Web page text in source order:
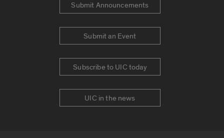
Submit Announcements
Submit an Event
Subscribe to UIC today
UIC in the news